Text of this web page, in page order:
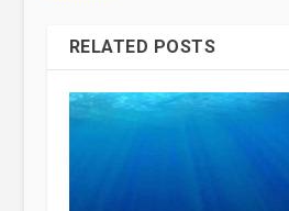
RELATED POSTS